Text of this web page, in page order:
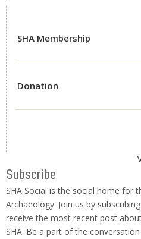
SHA Membership
Donation
Subscribe
SHA Social is the social home for
Archaeology. Join us by
receive the most recent post
SHA. Be a part of the